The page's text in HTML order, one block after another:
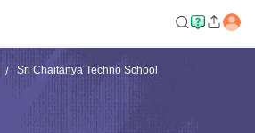
Sri Chaitanya Techno School